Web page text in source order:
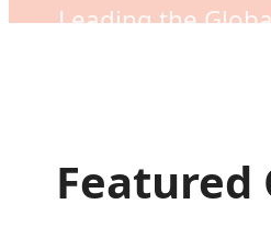
Leading the
Featured